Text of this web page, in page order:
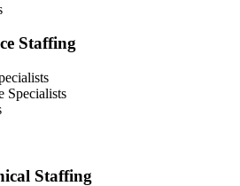
Staffing
Specialists
Staffing